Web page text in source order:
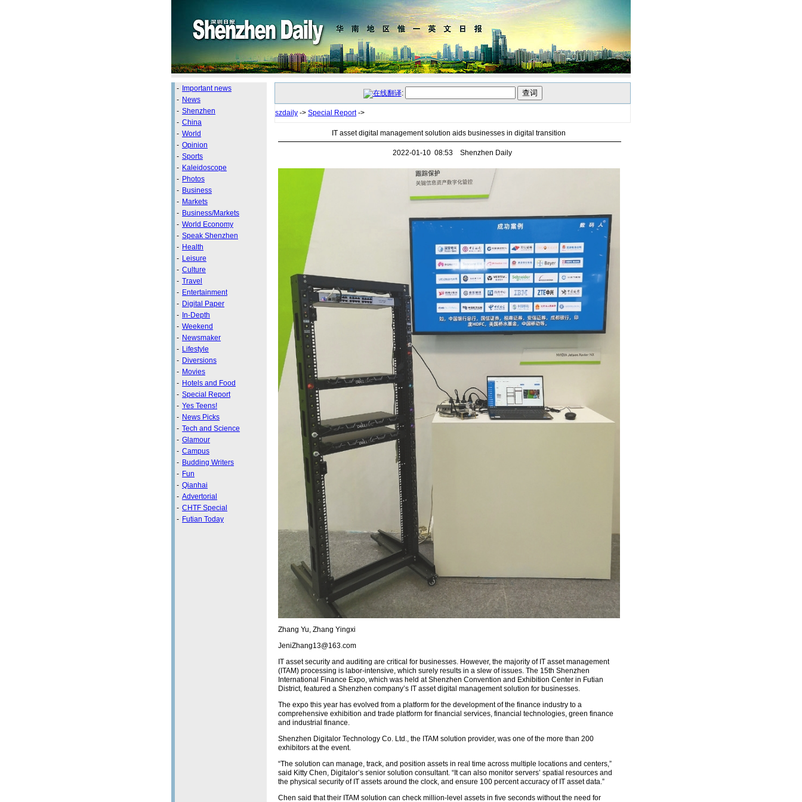
- Important news
- News
- Shenzhen
- China
- World
- Opinion
- Sports
- Kaleidoscope
- Photos
- Business
- Markets
- Business/Markets
- World Economy
- Speak Shenzhen
- Health
- Leisure
- Culture
- Travel
- Entertainment
- Digital Paper
- In-Depth
- Weekend
- Newsmaker
- Lifestyle
- Diversions
- Movies
- Hotels and Food
- Special Report
- Yes Teens!
- News Picks
- Tech and Science
- Glamour
- Campus
- Budding Writers
- Fun
- Qianhai
- Advertorial
- CHTF Special
- Futian Today
:
szdaily -> Special Report->
IT asset digital management solution aids businesses in digital transition
2022-01-10 08:53 Shenzhen Daily
Zhang Yu, Zhang Yingxi
JeniZhang13@163.com
IT asset security and auditing are critical for businesses. However, the majority of IT asset management
(ITAM) processing is labor-intensive, which surely results in a slew of issues. The 15th Shenzhen
International Finance Expo, which was held at Shenzhen Convention and Exhibition Center in Futian
District, featured a Shenzhen company’s IT asset digital management solution for businesses.
The expo this year has evolved from a platform for the development of the finance industry to a
comprehensive exhibition and trade platform for financial services, financial technologies, green finance
and industrial finance.
Shenzhen Digitalor Technology Co. Ltd., the ITAM solution provider, was one of the more than 200
exhibitors at the event.
“The solution can manage, track, and position assets in real time across multiple locations and centers,”
said Kitty Chen, Digitalor’s senior solution consultant. “It can also monitor servers’ spatial resources and
the physical security of IT assets around the clock, and ensure 100 percent accuracy of IT asset data.”
Chen said that their ITAM solution can check million-level assets in five seconds without the need for